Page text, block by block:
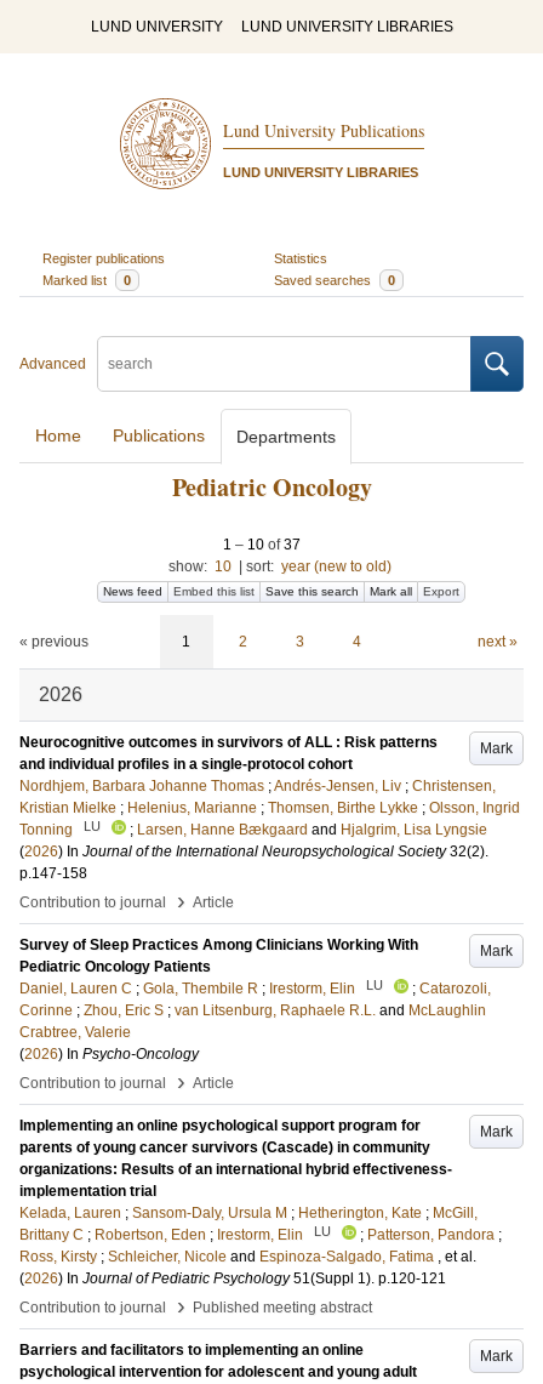
LUND UNIVERSITY LUND UNIVERSITY LIBRARIES
Lund University Publications
LUND UNIVERSITY LIBRARIES
Register publications
Statistics
Marked list
0 Saved searches 0
Advanced
Home Publications Departments
Pediatric Oncology
1 – 10 of37
show: 10 sort: year (new to old)
News feed Embed this list Save this search Mark all Export
« previous 1 2 3 4 next »
2026
Mark
Neurocognitive outcomes in survivors of ALL : Risk patterns
and individual profiles in a single-protocol cohort
Nordhjem, Barbara Johanne Thomas ;Andrés-Jensen, Liv ; Christensen,
Kristian Mielke ; Helenius, Marianne ; Thomsen, Birthe Lykke ; Olsson, Ingrid
Tonning
LU ; Larsen, Hanne Bækgaard and Hjalgrim, Lisa Lyngsie
(2026) In Journal of the International Neuropsychological Society 32(2).
p.147-158
Contribution to journal
› Article
Mark
Survey of Sleep Practices Among Clinicians Working With
Pediatric Oncology Patients
Daniel, Lauren C ; Gola, Thembile R ; Irestorm, Elin LU ; Catarozoli,
Corinne ; Zhou, Eric S ; van Litsenburg, Raphaele R.L. and McLaughlin
Crabtree, Valerie
(2026) In Psycho-Oncology
Contribution to journal
› Article
Mark
Implementing an online psychological support program for
parents of young cancer survivors (Cascade) in community
organizations: Results of an international hybrid effectiveness-
implementation trial
Kelada, Lauren ; Sansom-Daly, Ursula M ; Hetherington, Kate ; McGill,
Brittany C ; Robertson, Eden ; Irestorm, Elin LU ; Patterson, Pandora ;
Ross, Kirsty ; Schleicher, Nicole and Espinoza-Salgado, Fatima , et al.
(2026) In Journal of Pediatric Psychology 51(Suppl 1). p.120-121
Contribution to journal
› Published meeting abstract
Mark
Barriers and facilitators to implementing an online
psychological intervention for adolescent and young adult